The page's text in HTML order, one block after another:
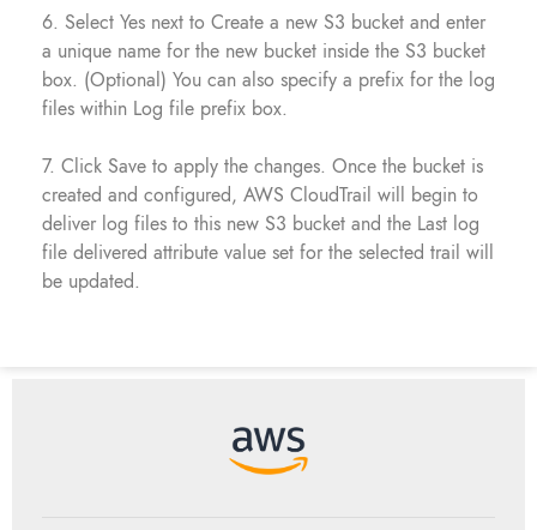
6. Select Yes next to Create a new S3 bucket and enter
a unique name for the new bucket inside the S3 bucket
box. (Optional) You can also specify a prefix for the log
files within Log file prefix box.
7. Click Save to apply the changes. Once the bucket is
created and configured, AWS CloudTrail will begin to
deliver log files to this new S3 bucket and the Last log
file delivered attribute value set for the selected trail will
be updated.